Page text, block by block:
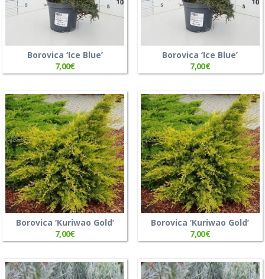
Borovica ‘Ice Blue’
7,00€
Borovica ‘Ice Blue’
7,00€
Borovica ‘Kuriwao Gold’
7,00€
Borovica ‘Kuriwao Gold’
7,00€